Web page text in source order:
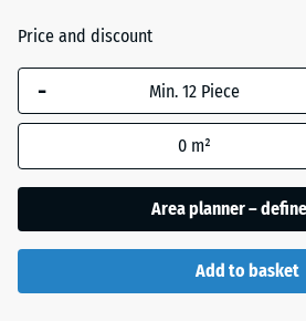
Brick
red
green
+ £1.10
beige
The
selected
dimension
blue is
calculation
Price and discount
-
0 m²
Area planner –
Add to basket